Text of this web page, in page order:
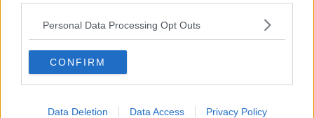
Personal Data Processing Opt Outs
CONFIRM
Data Deletion Data Access Privacy Policy
planning to unwind the restrictions put in place due
to the health crisis and should continue as part of any
new government strategy on homelessness. "
Main image: Housing Minister Eoghan
Murphy. Photo: Leah Farrell/RollingNews.ie